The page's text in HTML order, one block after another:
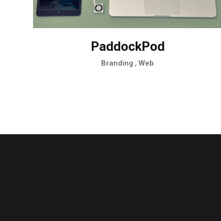
PaddockPod
Branding ,Web